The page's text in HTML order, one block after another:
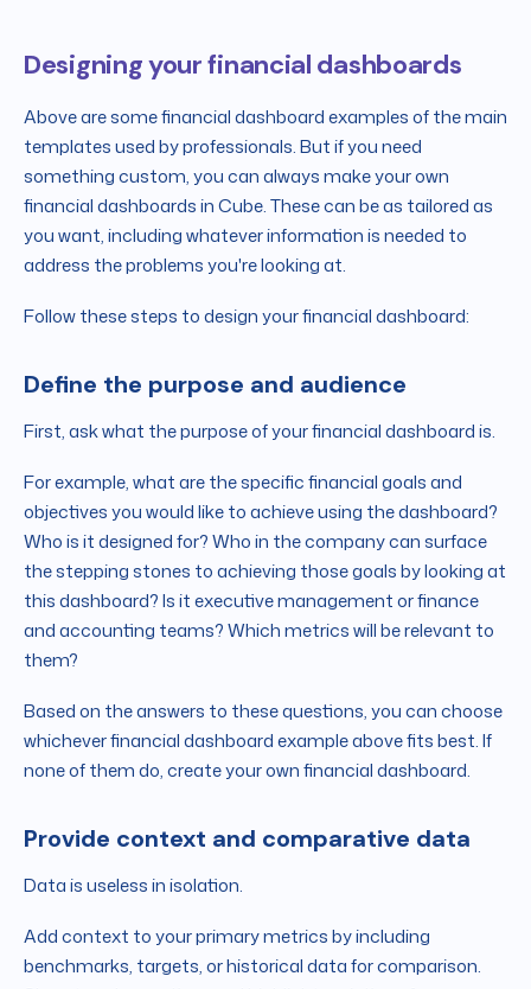
Designing your financial dashboards
Above are some financial dashboard examples of the main
templates used by professionals. But if you need
something custom, you can always make your own
financial dashboards in Cube. These can be as tailored as
you want, including whatever information is needed to
address the problems you're looking at.
Follow these steps to design your financial dashboard:
Define the purpose and audience
First, ask what the purpose of your financial dashboard is.
For example, what are the specific financial goals and
objectives you would like to achieve using the dashboard?
Who is it designed for? Who in the company can surface
the stepping stones to achieving those goals by looking at
this dashboard? Is it executive management or finance
and accounting teams? Which metrics will be relevant to
them?
Based on the answers to these questions, you can choose
whichever financial dashboard example above fits best. If
none of them do, create your own financial dashboard.
Provide context and comparative data
Data is useless in isolation.
Add context to your primary metrics by including
benchmarks, targets, or historical data for comparison.